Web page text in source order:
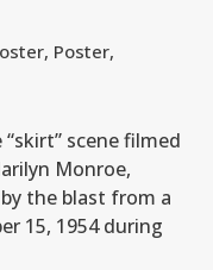
, Poster,
scene filmed
Monroe,
the blast from a
15, 1954 during